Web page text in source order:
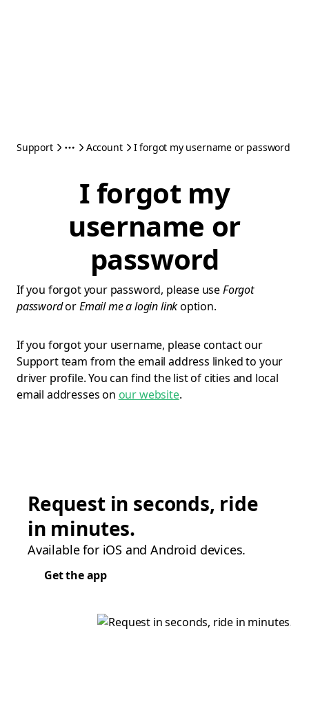
Support Account I forgot my username or password
I forgot my
username or
password
If you forgot your password, please useForgot
passwordorEmail me a login linkoption.
If you forgot your username, please contact our
Support team from the email address linked to your
driver profile. You can find the list of cities and local
email addresses on our website.
Request in seconds, ride
in minutes.
Available for iOS and Android devices.
Get the app